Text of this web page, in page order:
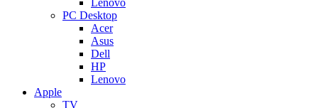
Lenovo
PC Desktop
Acer
Asus
Dell
HP
Lenovo
Apple
TV